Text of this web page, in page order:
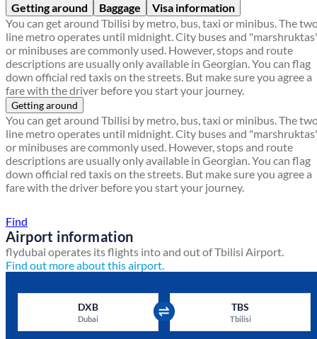
Getting around Baggage
Visa information
You can get around Tbilisi by metro, bus, taxi or minibus. The
line metro operates until midnight. City buses and
or minibuses are commonly used. However, stops and route
descriptions are usually only available in Georgian. You can flag
down official red taxis on the streets. But make sure you agree a
fare with the driver before you start your journey.
Getting around
You can get around Tbilisi by metro, bus, taxi or minibus. The
line metro operates until midnight. City buses and
or minibuses are commonly used. However, stops and route
descriptions are usually only available in Georgian. You can flag
down official red taxis on the streets. But make sure you agree a
fare with the driver before you start your journey.
Find
Airport information
flydubai operates its flights into and out of Tbilisi Airport.
Find out more about this airport.
DXB
Dubai
TBS
Tbilisi